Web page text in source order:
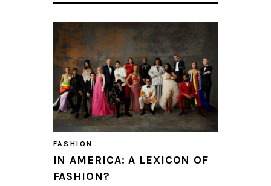
FASHION
IN AMERICA: A LEXICON OF
FASHION?